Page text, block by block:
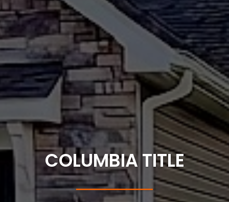
COLUMBIA TITLE
──────